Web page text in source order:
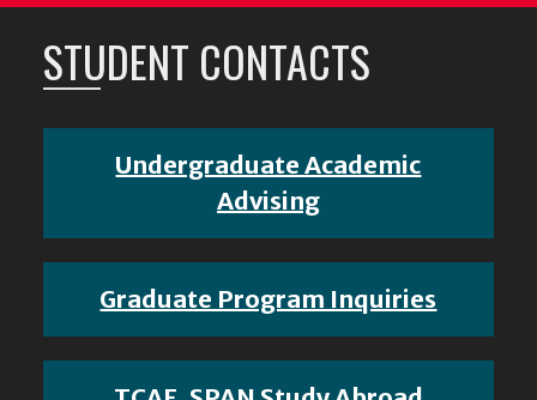
STUDENT CONTACTS
Undergraduate Academic
Advising
Graduate Program Inquiries